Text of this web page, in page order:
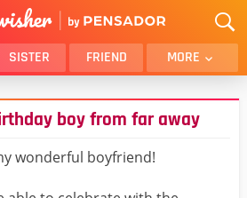
SISTER FRIEND MORE
BROTHER
SON
FUNNY
boy from far away
wonderful boyfriend!